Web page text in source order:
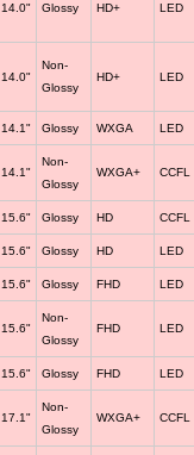
14.0" Glossy HD+ LED
14.0"
Non-
Glossy
HD+ LED
14.1" Glossy WXGA LED
14.1"
Non-
Glossy
WXGA+ CCFL
15.6" Glossy HD CCFL
15.6" Glossy HD LED
15.6" Glossy FHD LED
15.6"
Non-
Glossy
FHD LED
15.6" Glossy FHD LED
17.1"
Non-
Glossy
WXGA+ CCFL